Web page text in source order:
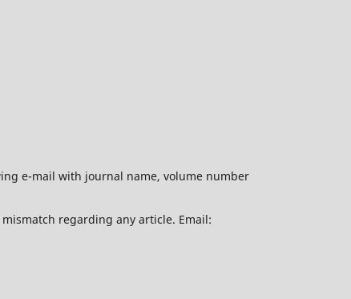
e-mail with journal name, volume number
regarding any article. Email: